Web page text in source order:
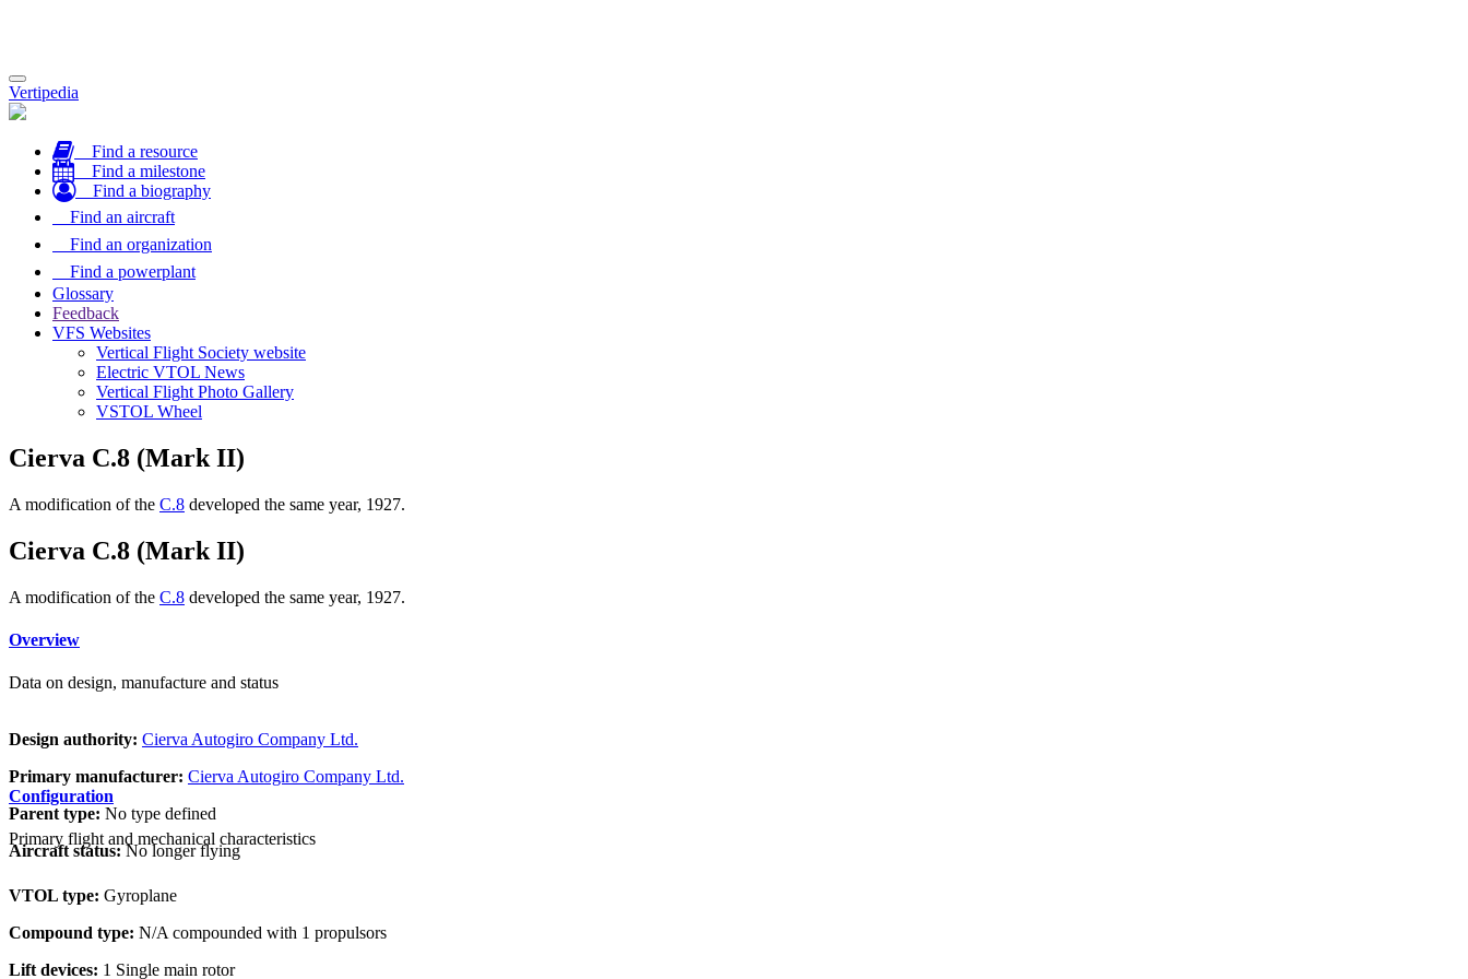
Toggle
navigation
Vertipedia
Find a resource
Find a milestone
Find a biography
Find an aircraft
Find an organization
Find a powerplant
Glossary
Feedback
VFS Websites
Vertical Flight Society website
Electric VTOL News
Vertical Flight Photo Gallery
VSTOL Wheel
Cierva C.8 (Mark II)
A modification of the C.8 developed the same year, 1927.
Cierva C.8 (Mark II)
A modification of the C.8 developed the same year, 1927.
Overview
Data on design, manufacture and status
Design authority: Cierva Autogiro Company Ltd.
Primary manufacturer: Cierva Autogiro Company Ltd.
Parent type: No type defined
Aircraft status:No longer flying
Configuration
Primary flight and mechanical characteristics
VTOL type: Gyroplane
Compound type: N/A compounded with 1 propulsors
Lift devices: 1 Single main rotor